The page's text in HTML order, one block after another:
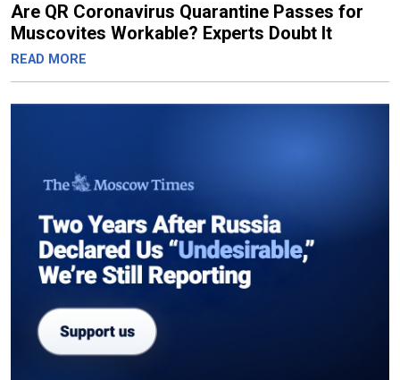
Are QR Coronavirus Quarantine Passes for
Muscovites Workable? Experts Doubt It
READ MORE